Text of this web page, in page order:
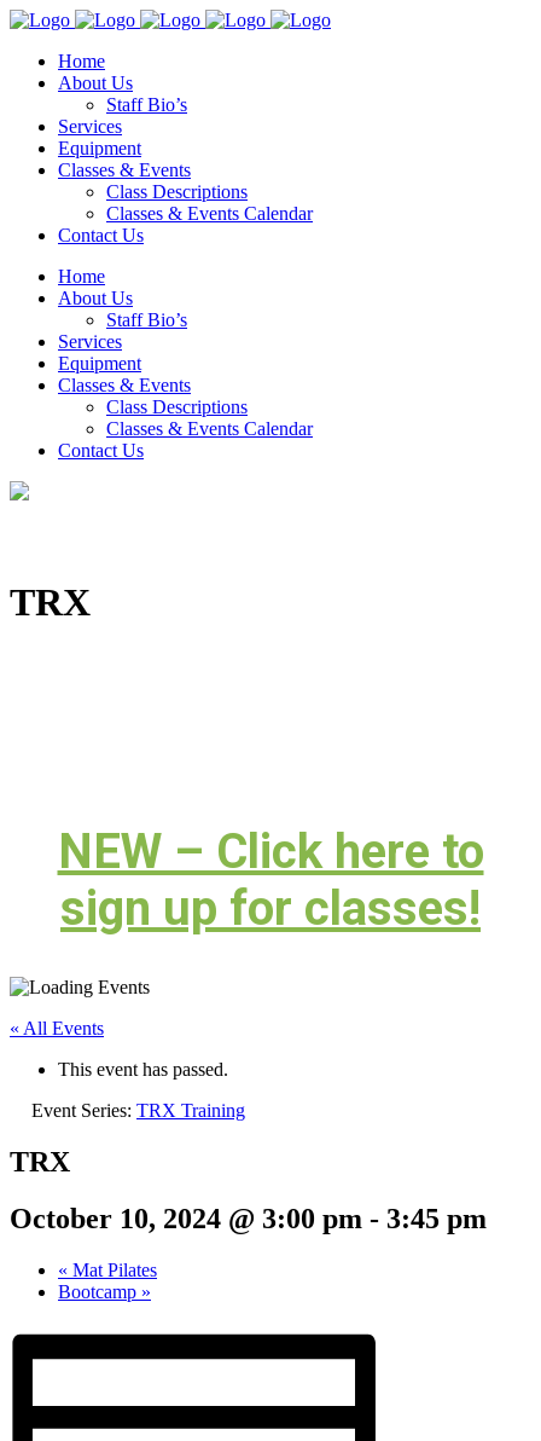
Home
About Us
Staff Bio’s
Services
Equipment
Classes & Events
Class Descriptions
Classes & Events Calendar
Contact Us
Home
About Us
Staff Bio’s
Services
Equipment
Classes & Events
Class Descriptions
Classes & Events Calendar
Contact Us
TRX
NEW – Click here to
sign up for classes!
« All Events
This event has passed.
Event Series: TRX Training
TRX
October 10, 2024 @ 3:00 pm - 3:45 pm
« Mat Pilates
Bootcamp »